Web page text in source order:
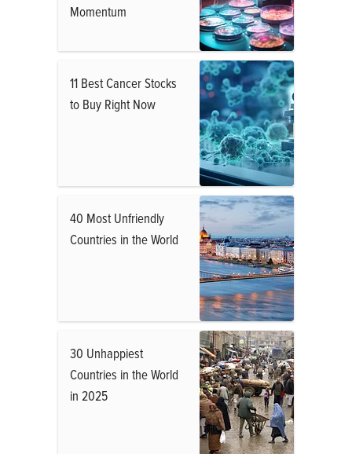
Momentum
11 Best Cancer Stocks
to Buy Right Now
40 Most Unfriendly
Countries in the World
30 Unhappiest
Countries in the World
in 2025